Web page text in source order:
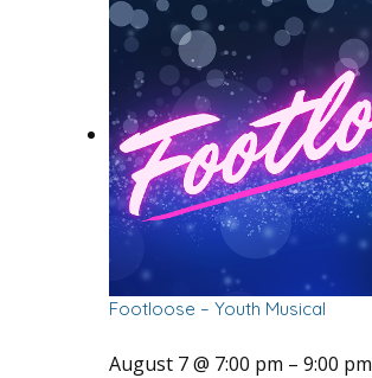
Footloose – Youth Musical
August 7 @ 7:00 pm – 9:00 pm